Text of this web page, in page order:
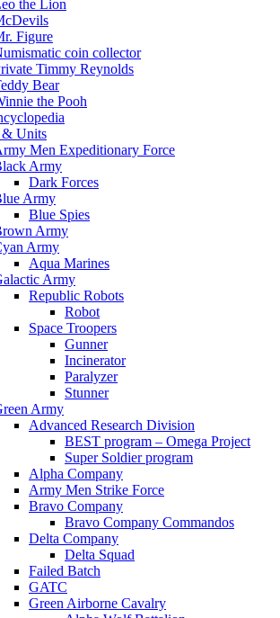
the Lion
Figure
coin collector
Timmy Reynolds
Bear
the Pooh
& Units
Men Expeditionary Force
Army
Dark Forces
Army
Blue Spies
Army
Army
Aqua Marines
Army
Republic Robots
Robot
Space Troopers
Gunner
Incinerator
Paralyzer
Stunner
Army
Advanced Research Division
BEST program – Omega Project
Super Soldier program
Alpha Company
Army Men Strike Force
Bravo Company
Bravo Company Commandos
Delta Company
Delta Squad
Failed Batch
GATC
Green Airborne Cavalry